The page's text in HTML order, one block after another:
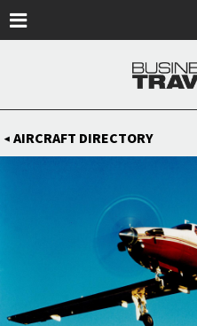
◀ AIRCRAFT DIRECTORY